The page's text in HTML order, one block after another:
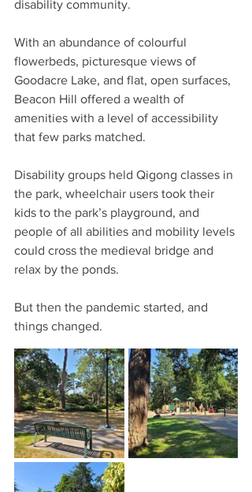
disability community.
With an abundance of colourful
flowerbeds, picturesque views of
Goodacre Lake, and flat, open surfaces,
Beacon Hill offered a wealth of
amenities with a level of accessibility
that few parks matched.
Disability groups held Qigong classes in
the park, wheelchair users took their
kids to the park’s playground, and
people of all abilities and mobility levels
could cross the medieval bridge and
relax by the ponds.
But then the pandemic started, and
things changed.